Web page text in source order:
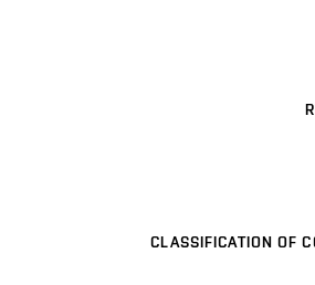
CLASSIFICATION OF